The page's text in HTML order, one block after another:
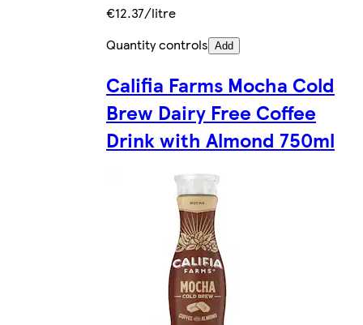
€12.37/litre
Quantity controls Add
Califia Farms Mocha Cold
Brew Dairy Free Coffee
Drink with Almond 750ml